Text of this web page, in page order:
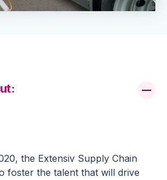
the Extensiv Supply Chain
foster the talent that will drive